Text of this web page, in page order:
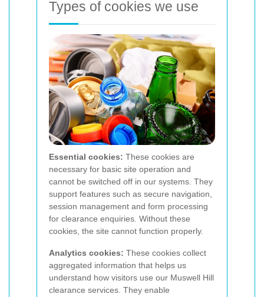
Types of cookies we use
Essential cookies: These cookies are
necessary for basic site operation and
cannot be switched off in our systems. They
support features such as secure navigation,
session management and form processing
for clearance enquiries. Without these
cookies, the site cannot function properly.
Analytics cookies: These cookies collect
aggregated information that helps us
understand how visitors use our Muswell Hill
clearance services. They enable